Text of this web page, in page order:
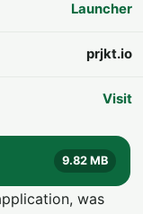
Launcher
prjkt.io
Visit
9.82 MB
was